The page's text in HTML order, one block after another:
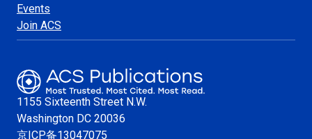
Events
Join ACS
1155 Sixteenth Street N.W.
Washington DC 20036
京ICP备13047075